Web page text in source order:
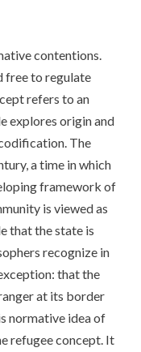
contentions.
free to regulate
refers to an
explores origin and
The
a time in which
framework of
is viewed as
that the state is
recognize in
that the
at its border
normative idea of
refugee concept. It